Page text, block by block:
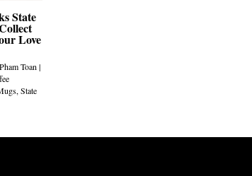
State
Love
Pham Toan |
, State